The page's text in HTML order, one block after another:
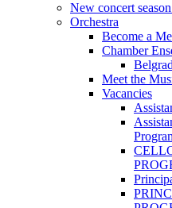
New concert
Orchestra
Become a
Chamber
Meet the
Vacancies